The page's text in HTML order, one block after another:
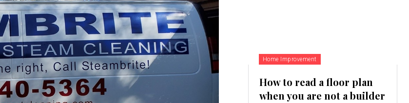
Home Improvement
How to read a floor plan
when you are not a builder